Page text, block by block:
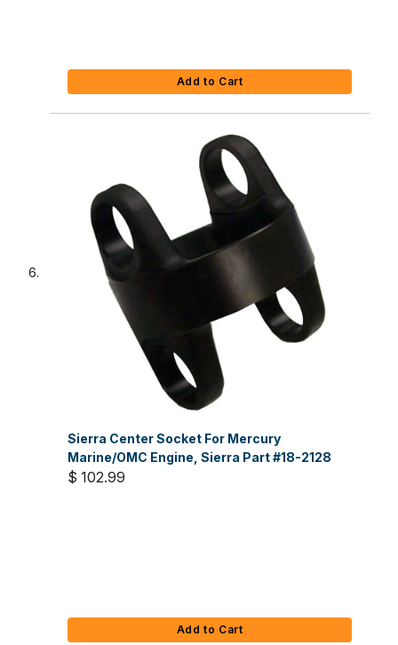
Add to Cart
Sierra Center Socket For Mercury
Marine/OMC Engine, Sierra Part #18-2128
$ 102.99
Add to Cart